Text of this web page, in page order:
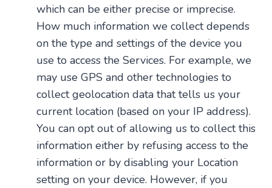
which can be either precise or imprecise.
How much information we collect depends
on the type and settings of the device you
use to access the Services. For example, we
may use GPS and other technologies to
collect geolocation data that tells us your
current location (based on your IP address).
You can opt out of allowing us to collect this
information either by refusing access to the
information or by disabling your Location
setting on your device. However, if you